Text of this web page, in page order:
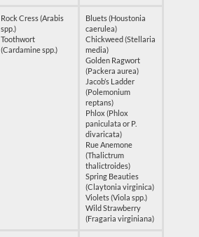
Rock Cress (Arabis
spp.)
Toothwort
(Cardamine spp.)
Bluets (Houstonia
caerulea)
Chickweed (Stellaria
media)
Golden Ragwort
(Packera aurea)
Jacob’s Ladder
(Polemonium
reptans)
Phlox (Phlox
paniculata or P.
divaricata)
Rue Anemone
(Thalictrum
thalictroides)
Spring Beauties
(Claytonia virginica)
Violets (Viola spp.)
Wild Strawberry
(Fragaria virginiana)